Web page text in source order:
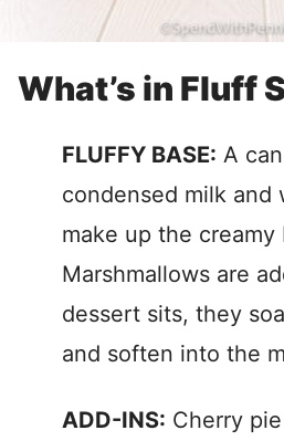
What’s in Fluff
FLUFFY BASE: A
condensed milk and
make up the creamy
Marshmallows are
dessert sits, they
and soften into the
ADD-INS: Cherry